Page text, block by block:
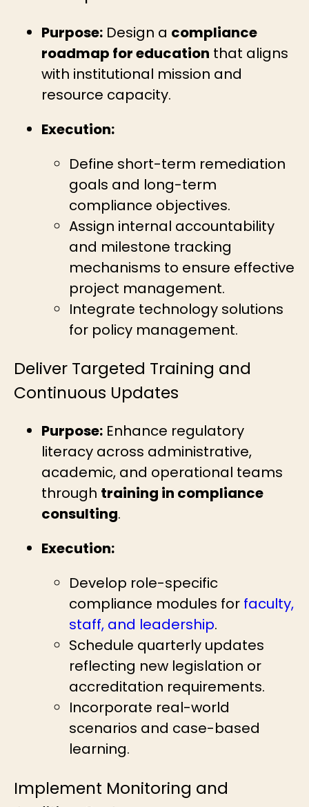
Purpose: Design a compliance
roadmap for education that aligns
with institutional mission and
resource capacity.
Execution:
Define short-term remediation
goals and long-term
compliance objectives.
Assign internal accountability
and milestone tracking
mechanisms to ensure effective
project management.
Integrate technology solutions
for policy management.
Deliver Targeted Training and
Continuous Updates
Purpose: Enhance regulatory
literacy across administrative,
academic, and operational teams
through training in compliance
consulting.
Execution:
Develop role-specific
compliance modules for faculty,
staff, and leadership.
Schedule quarterly updates
reflecting new legislation or
accreditation requirements.
Incorporate real-world
scenarios and case-based
learning.
Implement Monitoring and